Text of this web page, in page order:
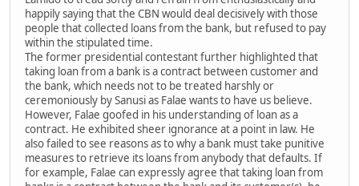
happily saying that the CBN would deal decisively with those
people that collected loans from the bank, but refused to pay
within the stipulated time.
The former presidential contestant further highlighted that
taking loan from a bank is a contract between customer and
the bank, which needs not to be treated harshly or
ceremoniously by Sanusi as Falae wants to have us believe.
However, Falae goofed in his understanding of loan as a
contract. He exhibited sheer ignorance at a point in law. He
also failed to see reasons as to why a bank must take punitive
measures to retrieve its loans from anybody that defaults. If
for example, Falae can expressly agree that taking loan from